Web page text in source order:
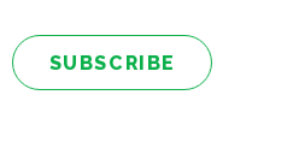
SUBSCRIBE